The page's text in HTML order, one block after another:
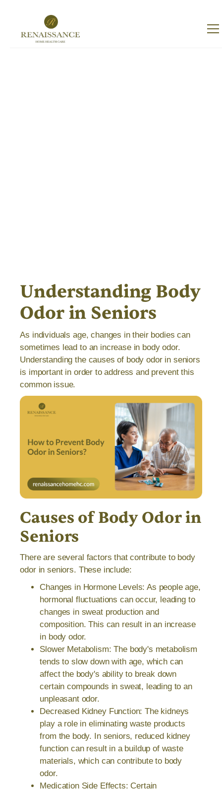
Understanding Body
Odor in Seniors
As individuals age, changes in their bodies can
sometimes lead to an increase in body odor.
Understanding the causes of body odor in seniors
is important in order to address and prevent this
common issue.
Causes of Body Odor in
Seniors
There are several factors that contribute to body
odor in seniors. These include:
Changes in Hormone Levels: As people age,
hormonal fluctuations can occur, leading to
changes in sweat production and
composition. This can result in an increase
in body odor.
Slower Metabolism: The body's metabolism
tends to slow down with age, which can
affect the body's ability to break down
certain compounds in sweat, leading to an
unpleasant odor.
Decreased Kidney Function: The kidneys
play a role in eliminating waste products
from the body. In seniors, reduced kidney
function can result in a buildup of waste
materials, which can contribute to body
odor.
Medication Side Effects: Certain